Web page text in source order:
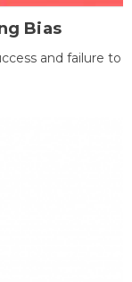
Bias
and failure to